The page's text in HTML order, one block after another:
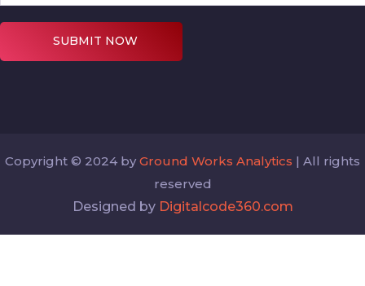
SUBMIT NOW
Copyright © 2024 by Ground Works Analytics | All rights
reserved
Designed by Digitalcode360.com